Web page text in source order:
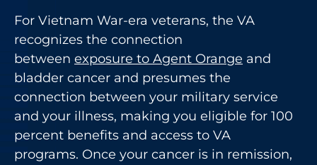
For Vietnam War-era veterans, the VA
recognizes the connection
between exposure to Agent Orange and
bladder cancer and presumes the
connection between your military service
and your illness, making you eligible for 100
percent benefits and access to VA
programs. Once your cancer is in remission,